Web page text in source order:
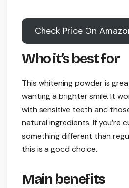
Check Price On
Who it’s best for
This whitening powder is
wanting a brighter smile. It
with sensitive teeth and
natural ingredients. If you’re
something different than
this is a good choice.
Main benefits